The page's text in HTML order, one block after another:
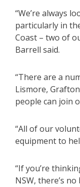
“We’re always
particularly in
Coast – two of
Barrell said.
“There are a
Lismore,
people can join
“All of our
equipment to
“If you’re
NSW, there’s